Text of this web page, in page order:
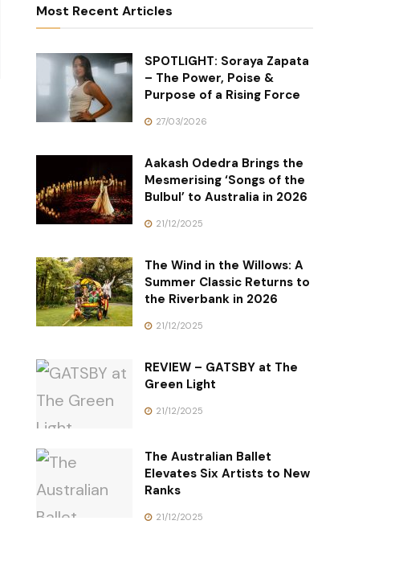
Most Recent Articles
SPOTLIGHT: Soraya Zapata
– The Power, Poise &
Purpose of a Rising Force
27/03/2026
Aakash Odedra Brings the
Mesmerising ‘Songs of the
Bulbul’ to Australia in 2026
21/12/2025
The Wind in the Willows: A
Summer Classic Returns to
the Riverbank in 2026
21/12/2025
REVIEW – GATSBY at The
Green Light
21/12/2025
The Australian Ballet
Elevates Six Artists to New
Ranks
21/12/2025